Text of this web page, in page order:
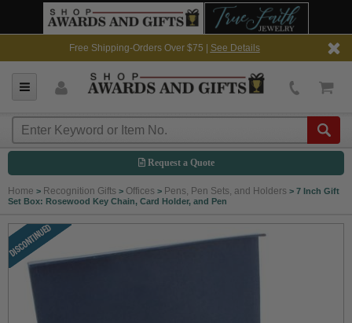
Free Shipping-Orders Over $75 | See Details
Request a Quote
Home > Recognition Gifts > Offices > Pens, Pen Sets, and Holders > 7 Inch Gift
Set Box: Rosewood Key Chain, Card Holder, and Pen